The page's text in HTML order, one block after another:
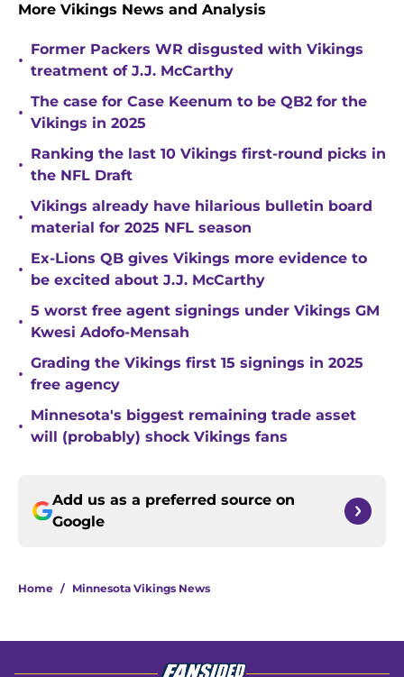
More Vikings News and Analysis
•
Former Packers WR disgusted with Vikings
treatment of J.J. McCarthy
•
The case for Case Keenum to be QB2 for the
Vikings in 2025
•
Ranking the last 10 Vikings first-round picks in
the NFL Draft
•
Vikings already have hilarious bulletin board
material for 2025 NFL season
•
Ex-Lions QB gives Vikings more evidence to
be excited about J.J. McCarthy
•
5 worst free agent signings under Vikings GM
Kwesi Adofo-Mensah
•
Grading the Vikings first 15 signings in 2025
free agency
•
Minnesota's biggest remaining trade asset
will (probably) shock Vikings fans
Add us as a preferred source on
Google
Home / Minnesota Vikings News